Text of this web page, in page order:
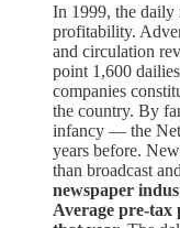
In 1999, the daily
profitability.
and circulation
point 1,600
companies
the country. By
infancy — the
years before.
than broadcast
newspaper
Average pre-tax